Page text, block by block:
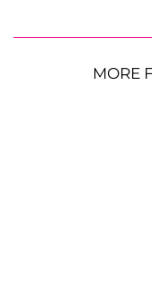
MORE